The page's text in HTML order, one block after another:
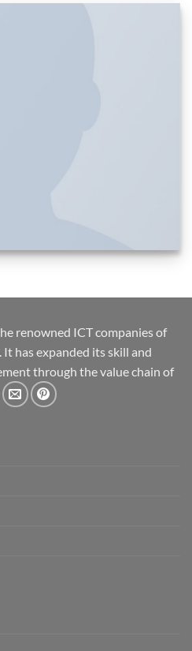
renowned ICT companies of
has expanded its skill and
through the value chain of